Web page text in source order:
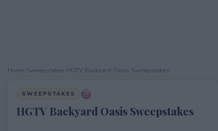
Home Sweepstakes HGTV Backyard Oasis Sweepstakes
SWEEPSTAKES
HGTV Backyard Oasis Sweepstakes